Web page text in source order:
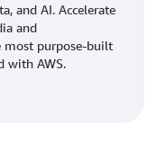
and AI. Accelerate
and
purpose-built
with AWS.